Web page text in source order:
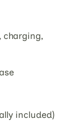
charging,
included)